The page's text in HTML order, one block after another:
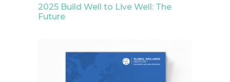
2025 Build Well to Live Well: The
Future